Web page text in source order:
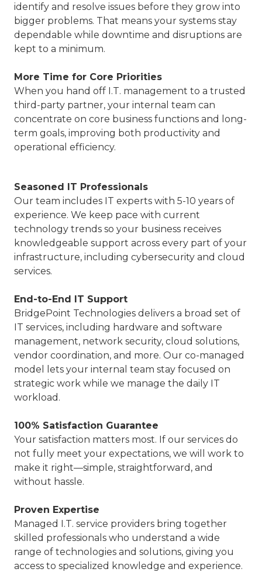
identify and resolve issues before they grow into
bigger problems. That means your systems stay
dependable while downtime and disruptions are
kept to a minimum.
More Time for Core Priorities
When you hand off I.T. management to a trusted
third-party partner, your internal team can
concentrate on core business functions and long-
term goals, improving both productivity and
operational efficiency.
Seasoned IT Professionals
Our team includes IT experts with 5-10 years of
experience. We keep pace with current
technology trends so your business receives
knowledgeable support across every part of your
infrastructure, including cybersecurity and cloud
services.
End-to-End IT Support
BridgePoint Technologies delivers a broad set of
IT services, including hardware and software
management, network security, cloud solutions,
vendor coordination, and more. Our co-managed
model lets your internal team stay focused on
strategic work while we manage the daily IT
workload.
100% Satisfaction Guarantee
Your satisfaction matters most. If our services do
not fully meet your expectations, we will work to
make it right—simple, straightforward, and
without hassle.
Proven Expertise
Managed I.T. service providers bring together
skilled professionals who understand a wide
range of technologies and solutions, giving you
access to specialized knowledge and experience.